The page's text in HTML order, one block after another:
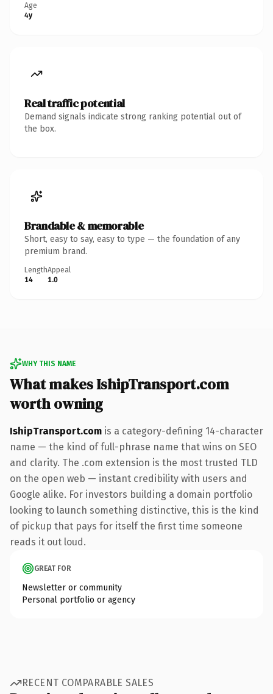
Age
4y
Real traffic potential
Demand signals indicate strong ranking potential out of
the box.
Brandable & memorable
Short, easy to say, easy to type — the foundation of any
premium brand.
Length
14
Appeal
1.0
WHY THIS NAME
What makes IshipTransport.com
worth owning
IshipTransport.com is a category-defining 14-character
name — the kind of full-phrase name that wins on SEO
and clarity. The .com extension is the most trusted TLD
on the open web — instant credibility with users and
Google alike. For investors building a domain portfolio
looking to launch something distinctive, this is the kind
of pickup that pays for itself the first time someone
reads it out loud.
GREAT FOR
Newsletter or community
Personal portfolio or agency
RECENT COMPARABLE SALES